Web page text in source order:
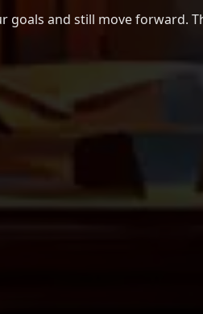
and still move forward.